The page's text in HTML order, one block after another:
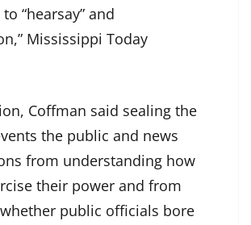
“hearsay” and
Mississippi Today
Coffman said sealing the
the public and news
from understanding how
their power and from
public officials bore